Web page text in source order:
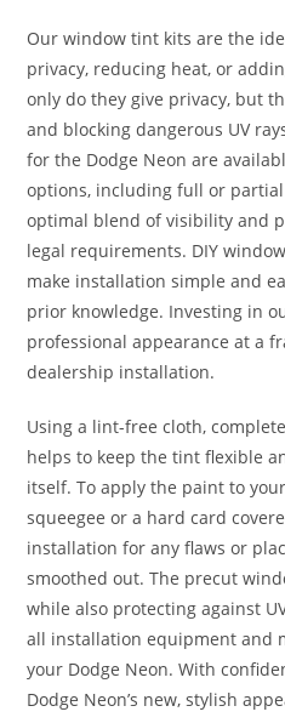
Our window tint kits are the
privacy, reducing heat, or
only do they give privacy, but
and blocking dangerous UV
for the Dodge Neon are
options, including full or
optimal blend of visibility and
legal requirements. DIY
make installation simple and
prior knowledge. Investing in
professional appearance at a
dealership installation.
Using a lint-free cloth,
helps to keep the tint flexible
itself. To apply the paint to
squeegee or a hard card
installation for any flaws or
smoothed out. The precut
while also protecting against
all installation equipment and
your Dodge Neon. With
Dodge Neon’s new, stylish